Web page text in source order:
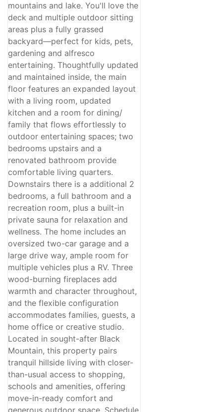
mountains and lake. You'll love the
deck and multiple outdoor sitting
areas plus a fully grassed
backyard—perfect for kids, pets,
gardening and alfresco
entertaining. Thoughtfully updated
and maintained inside, the main
floor features an expanded layout
with a living room, updated
kitchen and a room for dining/
family that flows effortlessly to
outdoor entertaining spaces; two
bedrooms upstairs and a
renovated bathroom provide
comfortable living quarters.
Downstairs there is a additional 2
bedrooms, a full bathroom and a
recreation room, plus a built-in
private sauna for relaxation and
wellness. The home includes an
oversized two-car garage and a
large drive way, ample room for
multiple vehicles plus a RV. Three
wood-burning fireplaces add
warmth and character throughout,
and the flexible configuration
accommodates families, guests, a
home office or creative studio.
Located in sought-after Black
Mountain, this property pairs
tranquil hillside living with closer-
than-usual access to shopping,
schools and amenities, offering
move-in-ready comfort and
generous outdoor space. Schedule